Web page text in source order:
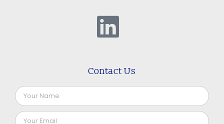
Contact Us